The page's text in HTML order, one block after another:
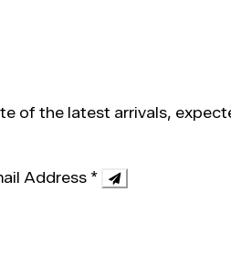
of the latest arrivals,
Address *